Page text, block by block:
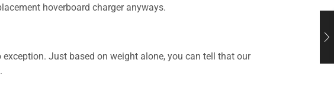
hoverboard charger anyways.
Just based on weight alone, you can tell that our